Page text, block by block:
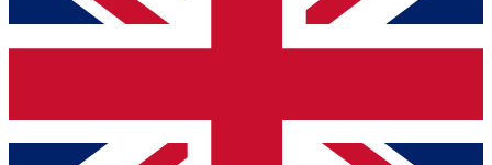
and sign you up to our newsletter to keep you